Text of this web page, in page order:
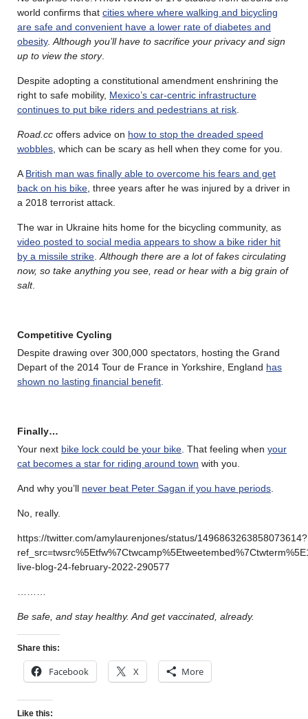
world confirms that cities where where walking and bicycling
are safe and convenient have a lower rate of diabetes and
obesity. Although you’ll have to sacrifice your privacy and sign
up to view the story.
Despite adopting a constitutional amendment enshrining the
right to safe mobility, Mexico’s car-centric infrastructure
continues to put bike riders and pedestrians at risk
Road.cc offers advice on how to stop the dreaded speed
wobbles , which can be scary as hell when they come for you.
A British man was finally able to overcome his fears and get
back on his bike , three years after he was injured by a driver in
a 2018 terrorist attack.
The war in Ukraine hits home for the bicycling community, as
video posted to social media appears to show a bike rider hit
by a missile strike Although there are a lot of fakes circulating
now, so take anything you see, read or hear with a big grain of
salt.
Competitive Cycling
Despite drawing over 300,000 spectators, hosting the Grand
Depart of the 2014 Tour de France in Yorkshire, England has
shown no lasting financial benefit
Finally…
Your next bike lock could be your bike . That feeling when your
cat becomes a star for riding around town with you.
And why you’ll never beat Peter Sagan if you have periods
No, really.
https://twitter.com/amylaurenjones/status/1496863263858073614?
live-blog-24-february-2022-290577
Be safe, and stay healthy. And get vaccinated, already.
Share this:
Facebook X More
Like this: